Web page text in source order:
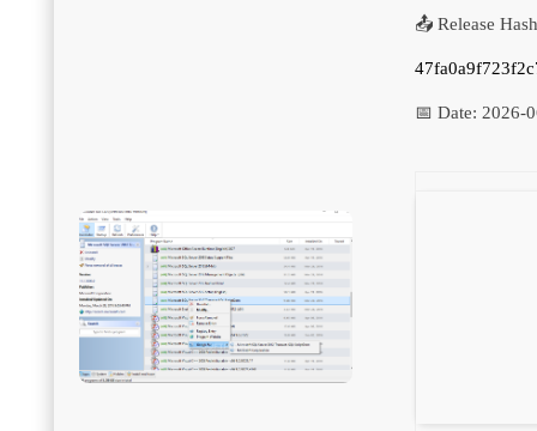
📤 Release
📅 Date: 2026-